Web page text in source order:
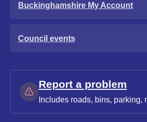
Buckinghamshire My Account
Council events
Report a problem
Includes roads, bins, parking,